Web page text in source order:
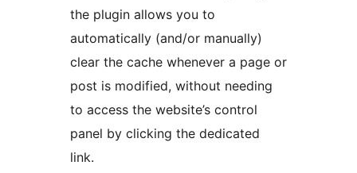
the plugin allows you to
automatically (and/or manually)
clear the cache whenever a page or
post is modified, without needing
to access the website’s control
panel by clicking the dedicated
link.